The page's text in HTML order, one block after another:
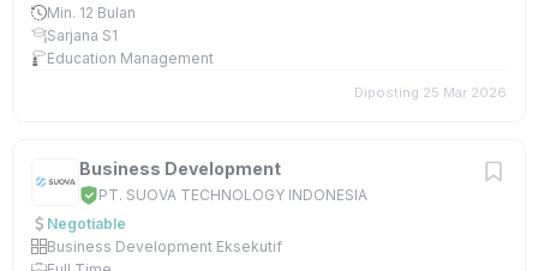
Min. 12 Bulan
Sarjana S1
Education Management
Diposting 25 Mar 2026
Business Development
PT. SUOVA TECHNOLOGY INDONESIA
Negotiable
Business Development Eksekutif